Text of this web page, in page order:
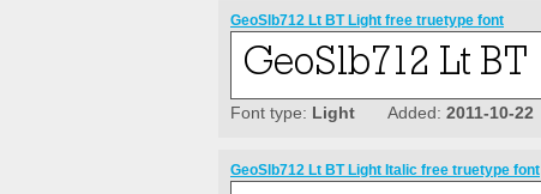
GeoSlb712 Lt BT Light free truetype font
Font type: Light Added: 2011-10-22
GeoSlb712 Lt BT Light Italic free truetype font